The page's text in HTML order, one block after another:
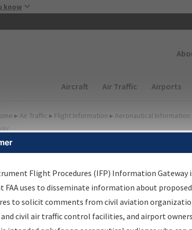
know
Main navigation
Aircraft Air Traffic Airports
▸ Air Traffic ▸ Flight Information ▸ Aeronautical Information
Information
Results
Information Gateway is your centralized
data portal, providing a single-source for:
Flight Procedures (IFP) Information Gateway
FAA uses to disseminate information about
to solicit comments from civil aviation
civil air traffic control facilities, and airport